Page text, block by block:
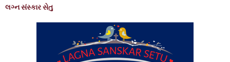
લગ્ન સંસ્કાર સેતુ